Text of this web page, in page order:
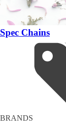
Spec Chains
BRANDS